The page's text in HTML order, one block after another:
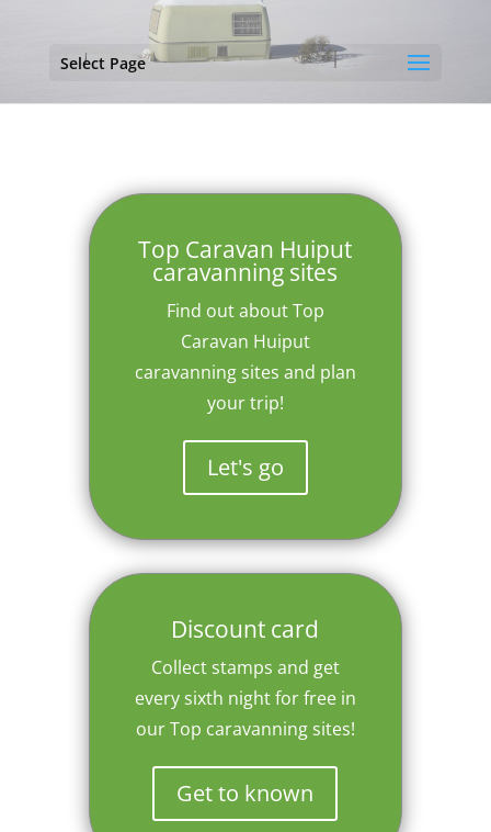
Select Page
Top Caravan Huiput
caravanning sites
Find out about Top
Caravan Huiput
caravanning sites and plan
your trip!
Let's go
Discount card
Collect stamps and get
every sixth night for free in
our Top caravanning sites!
Get to known